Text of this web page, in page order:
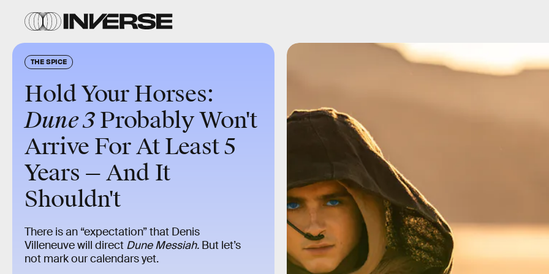
THE SPICE
Hold Your Horses:
Dune 3Probably Won't
Arrive For At Least 5
Years — And It
Shouldn't
There is an “expectation” that Denis
Villeneuve will direct Dune Messiah. But let’s
not mark our calendars yet.